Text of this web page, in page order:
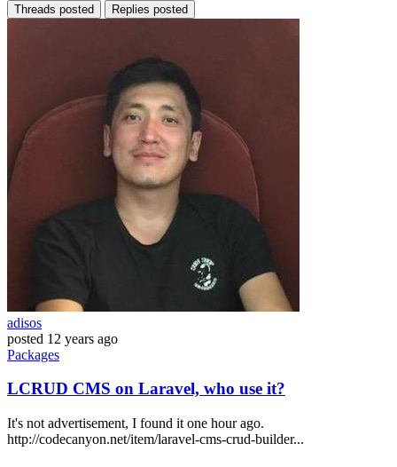
Threads posted Replies posted
adisos
posted 12 years ago
Packages
LCRUD CMS on Laravel, who use it?
It's not advertisement, I found it one hour ago.
http://codecanyon.net/item/laravel-cms-crud-builder...